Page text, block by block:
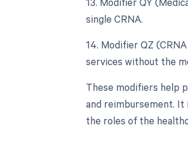
single CRNA.
14. Modifier QZ
services without the
These modifiers help
and reimbursement.
the roles of the